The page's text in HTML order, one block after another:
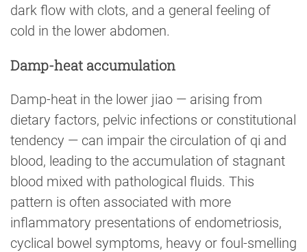
dark flow with clots, and a general feeling of
cold in the lower abdomen.
Damp-heat accumulation
Damp-heat in the lower jiao — arising from
dietary factors, pelvic infections or constitutional
tendency — can impair the circulation of qi and
blood, leading to the accumulation of stagnant
blood mixed with pathological fluids. This
pattern is often associated with more
inflammatory presentations of endometriosis,
cyclical bowel symptoms, heavy or foul-smelling